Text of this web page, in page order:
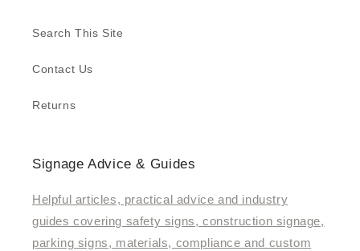
Search This Site
Contact Us
Returns
Signage Advice & Guides
Helpful articles, practical advice and industry
guides covering safety signs, construction signage,
parking signs, materials, compliance and custom